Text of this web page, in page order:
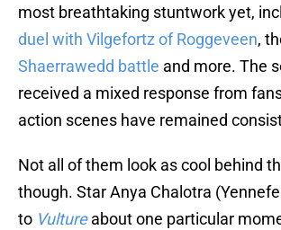
most breathtaking stuntwork yet,
duel with Vilgefortz of Roggeveen,
Shaerrawedd battle and more. The
received a mixed response from
action scenes have remained
Not all of them look as cool behind
though. Star Anya Chalotra
to Vultureabout one particular